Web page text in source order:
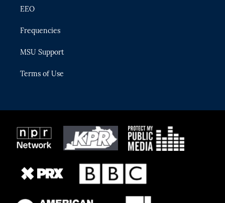
EEO
Frequencies
MSU Support
Terms of Use